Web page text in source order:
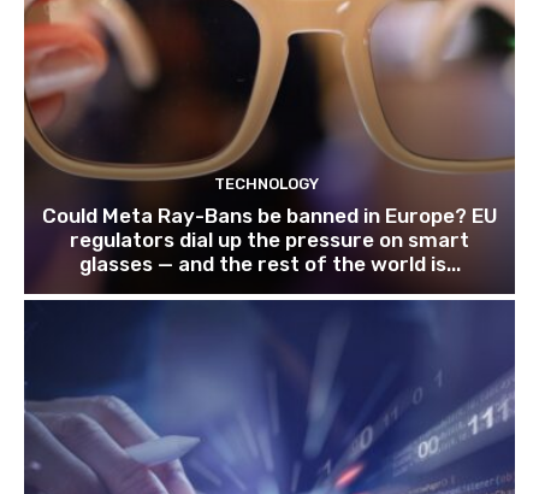
TECHNOLOGY
Could Meta Ray-Bans be banned in Europe? EU
regulators dial up the pressure on smart
glasses — and the rest of the world is...